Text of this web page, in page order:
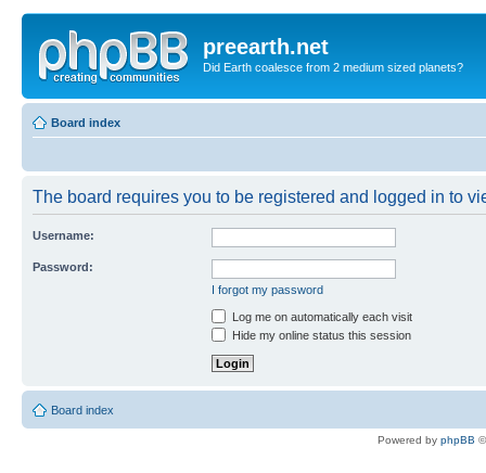
preearth.net
Did Earth coalesce from 2 medium sized planets?
Board index
The board requires you to be registered and logged in to
Username:
Password:
I forgot my password
Log me on automatically each visit
Hide my online status this session
Board index
Powered by phpBB